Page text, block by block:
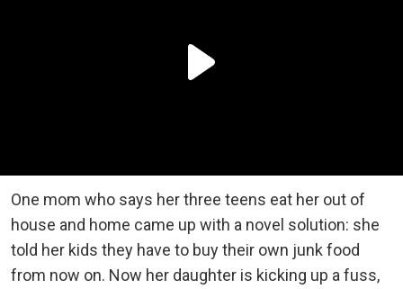
One mom who says her three teens eat her out of
house and home came up with a novel solution: she
told her kids they have to buy their own junk food
from now on. Now her daughter is kicking up a fuss,